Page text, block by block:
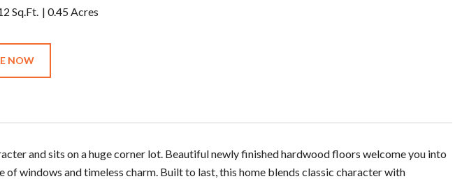
Sq.Ft. 0.45 Acres
NOW
and sits on a huge corner lot. Beautiful newly finished hardwood floors welcome you into
windows and timeless charm. Built to last, this home blends classic character with